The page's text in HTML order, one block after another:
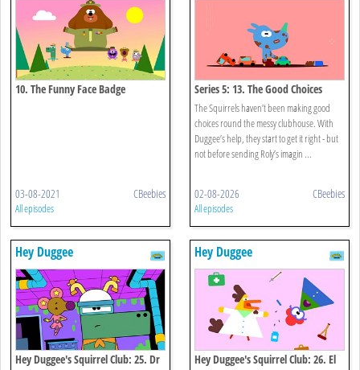
10. The Funny Face Badge
03-08-2021 CBeebies
All episodes
Series 5: 13. The Good Choices
Badge
The Squirrels haven’t been making good
choices round the messy clubhouse. With
Duggee’s help, they start to get it right - but
not before sending Roly’s imagin ...
02-08-2026 CBeebies
All episodes
Hey Duggee
Hey Duggee's Squirrel Club: 25. Dr
Hey Duggee
Hey Duggee's Squirrel Club: 26. El